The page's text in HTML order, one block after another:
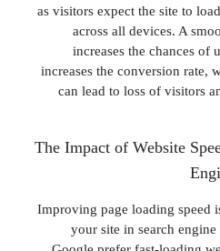
as visitors
across all
increases
increases the
can lead to
The Impact
Improving
your site